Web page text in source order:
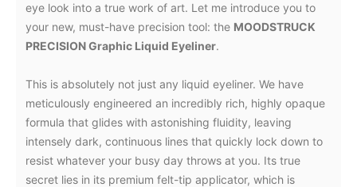
eye look into a true work of art. Let me introduce you to
your new, must-have precision tool: the MOODSTRUCK
PRECISION Graphic Liquid Eyeliner.
This is absolutely not just any liquid eyeliner. We have
meticulously engineered an incredibly rich, highly opaque
formula that glides with astonishing fluidity, leaving
intensely dark, continuous lines that quickly lock down to
resist whatever your busy day throws at you. Its true
secret lies in its premium felt-tip applicator, which is